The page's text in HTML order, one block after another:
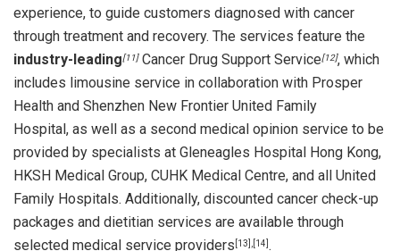
experience, to guide customers diagnosed with cancer
through treatment and recovery. The services feature the
industry-leading[11]Cancer Drug Support Service[12], which
includes limousine service in collaboration with Prosper
Health and Shenzhen New Frontier United Family
Hospital, as well as a second medical opinion service to be
provided by specialists at Gleneagles Hospital Hong Kong,
HKSH Medical Group, CUHK Medical Centre, and all United
Family Hospitals. Additionally, discounted cancer check-up
packages and dietitian services are available through
selected medical service providers [13],[14] .